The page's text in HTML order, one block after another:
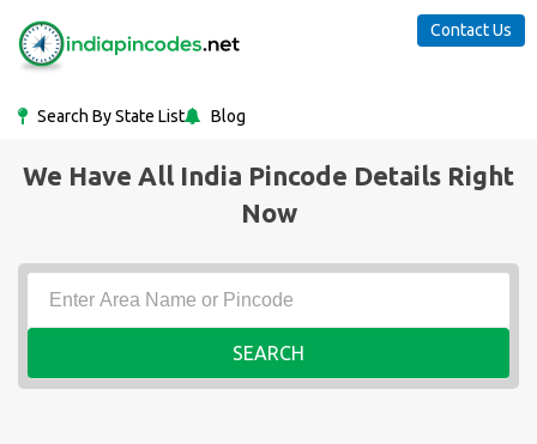
Search By State List Blog
Contact Us
We Have All India Pincode Details Right
Now
SEARCH